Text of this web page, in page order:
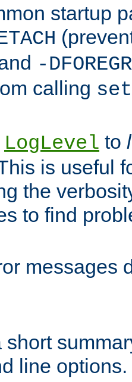
startup
-
calling
LogLevel to
is useful
the
to find
messages
short
line options.